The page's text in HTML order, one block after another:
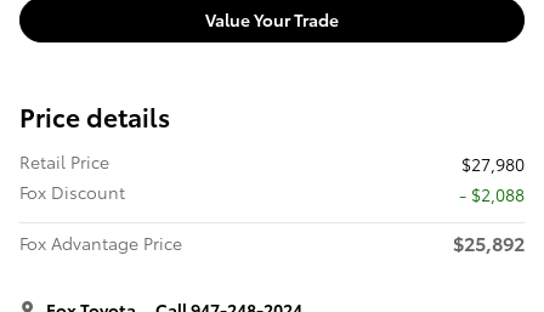
Value Your Trade
Price details
Retail Price
$27,980
Fox Discount
- $2,088
Fox Advantage Price
$25,892